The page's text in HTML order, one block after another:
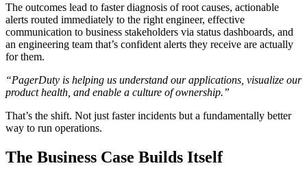
The outcomes lead to faster diagnosis of root causes, actionable
alerts routed immediately to the right engineer, effective
communication to business stakeholders via status dashboards, and
an engineering team that’s confident alerts they receive are actually
for them.
“PagerDuty is helping us understand our applications, visualize our
product health, and enable a culture of ownership.”
That’s the shift. Not just faster incidents but a fundamentally better
way to run operations.
The Business Case Builds Itself